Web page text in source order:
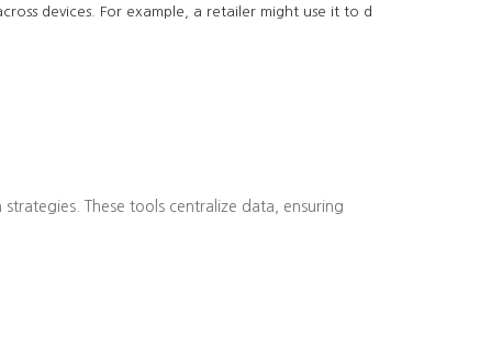
devices. For example, a retailer might use it to d
These tools centralize data, ensuring